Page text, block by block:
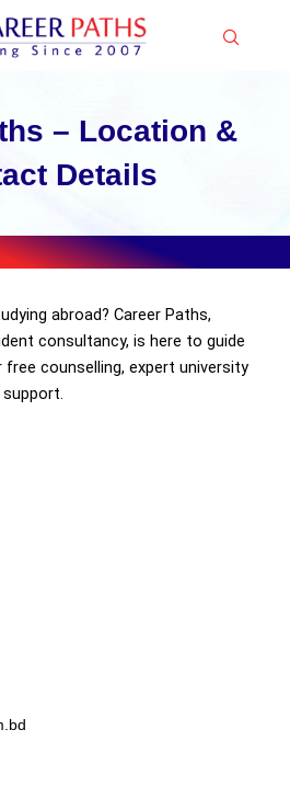
– Location &
Details
abroad? Career Paths,
consultancy, is here to guide
counselling, expert university